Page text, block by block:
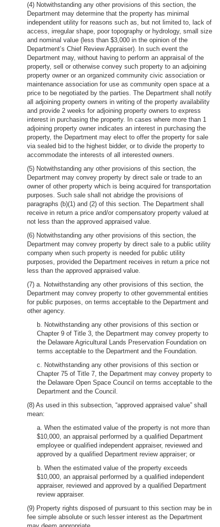
(4) Notwithstanding any other provisions of this section, the
Department may determine that the property has minimal
independent utility for reasons such as, but not limited to, lack of
access, irregular shape, poor topography or hydrology, small size
and nominal value (less than $3,000 in the opinion of the
Department’s Chief Review Appraiser). In such event the
Department may, without having to perform an appraisal of the
property, sell or otherwise convey such property to an adjoining
property owner or an organized community civic association or
maintenance association for use as community open space at a
price to be negotiated by the parties. The Department shall notify
all adjoining property owners in writing of the property availability
and provide 2 weeks for adjoining property owners to express
interest in purchasing the property. In cases where more than 1
adjoining property owner indicates an interest in purchasing the
property, the Department may elect to offer the property for sale
via sealed bid to the highest bidder, or to divide the property to
accommodate the interests of all interested owners.
(5) Notwithstanding any other provisions of this section, the
Department may convey property by direct sale or trade to an
owner of other property which is being acquired for transportation
purposes. Such sale shall not abridge the provisions of
paragraphs (b)(1) and (2) of this section. The Department shall
receive in return a price and/or compensatory property valued at
not less than the approved appraised value.
(6) Notwithstanding any other provisions of this section, the
Department may convey property by direct sale to a public utility
company when such property is needed for public utility
purposes, provided the Department receives in return a price not
less than the approved appraised value.
(7) a. Notwithstanding any other provisions of this section, the
Department may convey property to other governmental entities
for public purposes, on terms acceptable to the Department and
other agency.
b. Notwithstanding any other provisions of this section or
Chapter 9 of Title 3, the Department may convey property to
the Delaware Agricultural Lands Preservation Foundation on
terms acceptable to the Department and the Foundation.
c. Notwithstanding any other provisions of this section or
Chapter 75 of Title 7, the Department may convey property to
the Delaware Open Space Council on terms acceptable to the
Department and the Council.
(8) As used in this subsection, “approved appraised value” shall
mean:
a. When the estimated value of the property is not more than
$10,000, an appraisal performed by a qualified Department
employee or qualified independent appraiser, reviewed and
approved by a qualified Department review appraiser; or
b. When the estimated value of the property exceeds
$10,000, an appraisal performed by a qualified independent
appraiser, reviewed and approved by a qualified Department
review appraiser.
(9) Property rights disposed of pursuant to this section may be in
fee simple absolute or such lesser interest as the Department